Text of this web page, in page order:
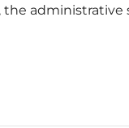
the administrative
on manual